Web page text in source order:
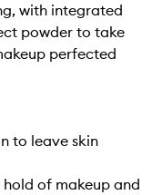
with integrated
powder to take
perfected
to leave skin
of makeup and